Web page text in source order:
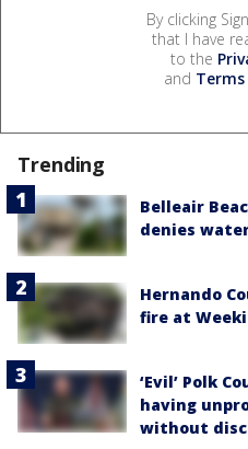
By clicking
that I have
to the
and
Trending
Belleair
denies
Hernando
fire at
‘Evil’ Polk
having
without